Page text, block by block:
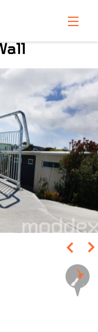
our professionals